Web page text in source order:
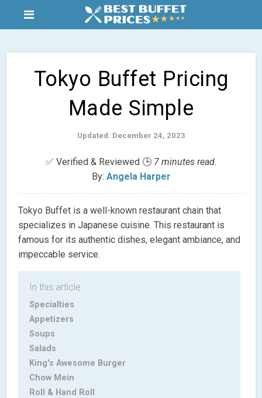
Tokyo Buffet Pricing
Made Simple
Updated: December 24, 2023
✅ Verified & Reviewed 🕒 7 minutes read.
By: Angela Harper
Tokyo Buffet is a well-known restaurant chain that
specializes in Japanese cuisine. This restaurant is
famous for its authentic dishes, elegant ambiance, and
impeccable service.
In this article.
Specialties
Appetizers
Soups
Salads
King's Awesome Burger
Chow Mein
Roll & Hand Roll